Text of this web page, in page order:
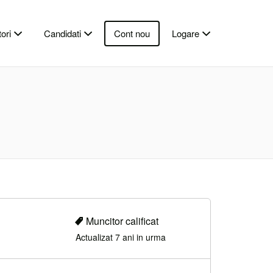
Candidati Cont nou Logare
Muncitor calificat
Actualizat 7 ani in urma